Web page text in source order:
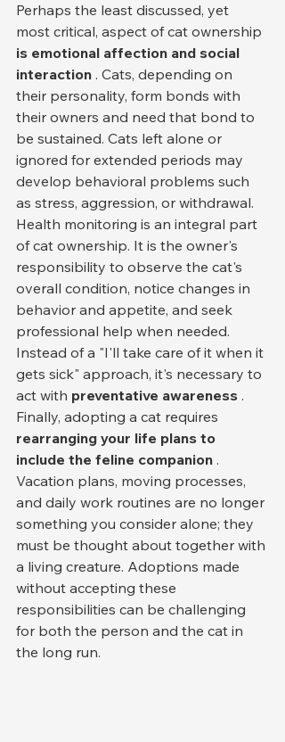
Perhaps the least discussed, yet
most critical, aspect of cat ownership
is emotional affection and social
interaction . Cats, depending on
their personality, form bonds with
their owners and need that bond to
be sustained. Cats left alone or
ignored for extended periods may
develop behavioral problems such
as stress, aggression, or withdrawal.
Health monitoring is an integral part
of cat ownership. It is the owner's
responsibility to observe the cat's
overall condition, notice changes in
behavior and appetite, and seek
professional help when needed.
Instead of a "I'll take care of it when it
gets sick" approach, it's necessary to
act with preventative awareness .
Finally, adopting a cat requires
rearranging your life plans to
include the feline companion .
Vacation plans, moving processes,
and daily work routines are no longer
something you consider alone; they
must be thought about together with
a living creature. Adoptions made
without accepting these
responsibilities can be challenging
for both the person and the cat in
the long run.